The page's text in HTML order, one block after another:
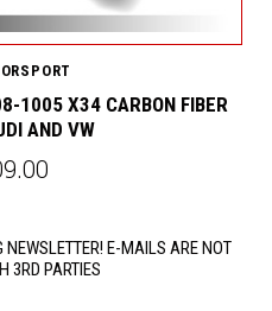
1005 X34 CARBON FIBER
AND VW
E-MAILS ARE NOT
3RD PARTIES